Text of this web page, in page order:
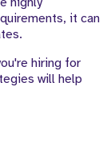
it can
hiring for
will help